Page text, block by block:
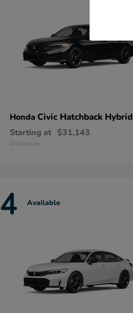
Honda Civic Hatchback Hybrid
Starting at $31,143
Disclosure
4 Available